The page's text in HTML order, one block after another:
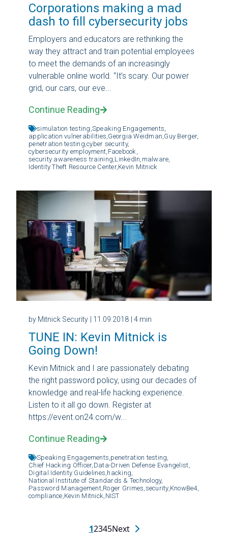
Corporations making a mad
dash to fill cybersecurity jobs
Employers and educators are rethinking the
way they attract and train potential employees
to meet the demands of an increasingly
vulnerable online world. “It’s scary. Our power
grid, our cars, our eve...
Continue Reading
simulation testing, Speaking Engagements,
application vulnerabilities, Georgia Weidman, Guy Berger,
penetration testing,cyber security,
cybersecurity employment, Facebook,
security awareness training, LinkedIn, malware,
Identity Theft Resource Center, Kevin Mitnick
by Mitnick Security | 11.09.2018 | 4 min
TUNE IN: Kevin Mitnick is
Going Down!
Kevin Mitnick and I are passionately debating
the right password policy, using our decades of
knowledge and real-life hacking experience.
Listen to it all go down. Register at
https://event.on24.com/w...
Continue Reading
Speaking Engagements, penetration testing,
Chief Hacking Officer, Data-Driven Defense Evangelist,
Digital Identity Guidelines, hacking,
National Institute of Standards & Technology,
Password Management, Roger Grimes, security, KnowBe4,
compliance, Kevin Mitnick, NIST
12345Next